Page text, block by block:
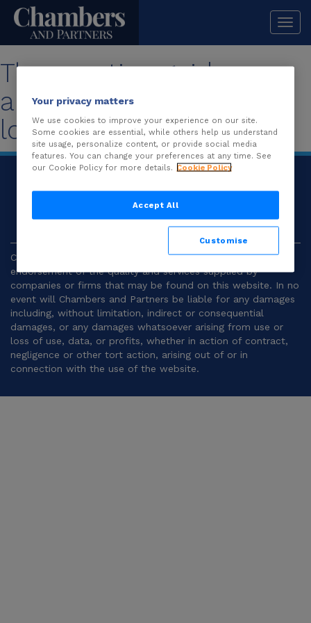
The practice guide you
are looking for is no
longer available.
Chambers and Partners |Terms and
Conditions|Privacy
Chambers and Partners make no representation or
endorsement of the quality and services supplied by
companies or firms that may be found on this website. In no
event will Chambers and Partners be liable for any damages
including, without limitation, indirect or consequential
damages, or any damages whatsoever arising from use or
loss of use, data, or profits, whether in action of contract,
negligence or other tort action, arising out of or in
connection with the use of the website.
Your privacy matters
We use cookies to improve your experience on our site.
Some cookies are essential, while others help us understand
site usage, personalize content, or provide social media
features. You can change your preferences at any time. See
our Cookie Policy for more details. Cookie Policy
Accept All
Customise